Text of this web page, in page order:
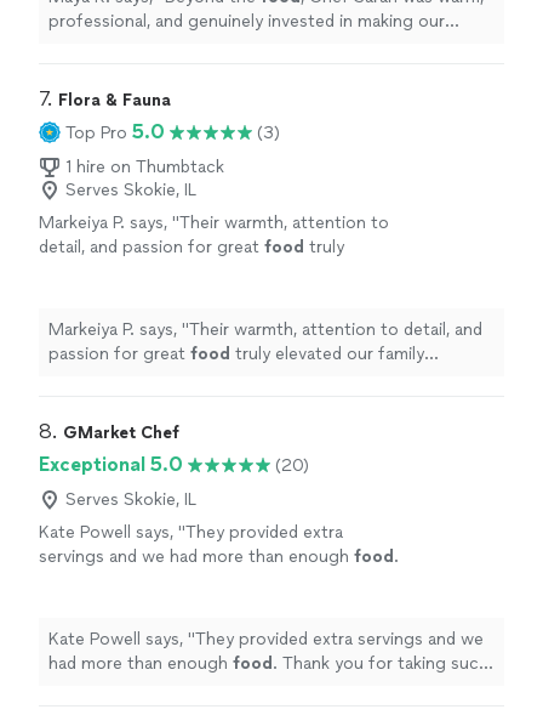
professional, and genuinely invested in making our
7. Flora & Fauna
Top Pro 5.0
(3)
1 hire on Thumbtack
Serves Skokie, IL
Markeiya P. says, "Their warmth, attention to
detail, and passion for great food truly
Markeiya P. says, "Their warmth, attention to detail, and
passion for great food truly elevated our family
8. GMarket Chef
Exceptional 5.0
(20)
Serves Skokie, IL
Kate Powell says, "They provided extra
servings and we had more than enough food .
Kate Powell says, "They provided extra servings and we
had more than enough food . Thank you for taking such